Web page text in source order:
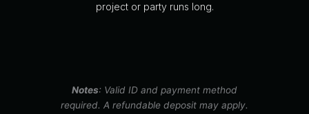
project or party runs long.
Notes: Valid ID and payment method
required. A refundable deposit may apply.